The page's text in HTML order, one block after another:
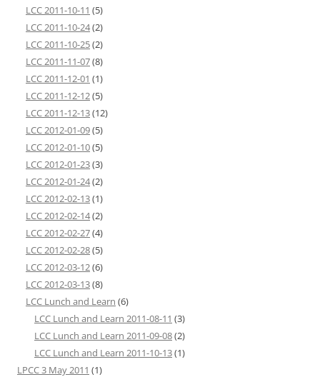
LCC 2011-10-11 (5)
LCC 2011-10-24(2)
LCC 2011-10-25(2)
LCC 2011-11-07(8)
LCC 2011-12-01 (1)
LCC 2011-12-12(5)
LCC 2011-12-13(12)
LCC 2012-01-09(5)
LCC 2012-01-10(5)
LCC 2012-01-23(3)
LCC 2012-01-24(2)
LCC 2012-02-13(1)
LCC 2012-02-14(2)
LCC 2012-02-27(4)
LCC 2012-02-28(5)
LCC 2012-03-12(6)
LCC 2012-03-13(8)
LCC Lunch and Learn (6)
LCC Lunch and Learn 2011-08-11 (3)
LCC Lunch and Learn 2011-09-08(2)
LCC Lunch and Learn 2011-10-13(1)
LPCC 3 May 2011 (1)